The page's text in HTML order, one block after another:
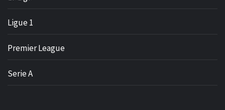
Ligue 1
Premier League
Serie A